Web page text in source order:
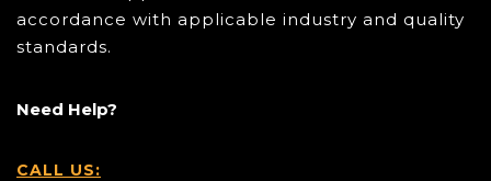
accordance with applicable industry and quality
standards.
Need Help?
CALL US: